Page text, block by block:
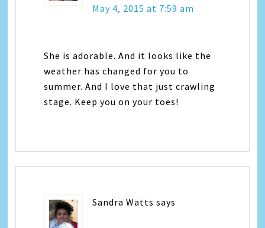
May 4, 2015 at 7:59 am
She is adorable. And it looks like the
weather has changed for you to
summer. And I love that just crawling
stage. Keep you on your toes!
Sandra Watts says